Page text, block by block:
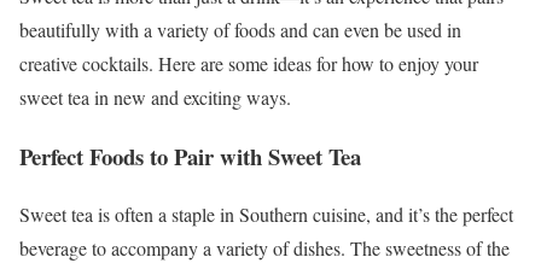
beautifully with a variety of foods and can even be used in
creative cocktails. Here are some ideas for how to enjoy your
sweet tea in new and exciting ways.
Perfect Foods to Pair with Sweet Tea
Sweet tea is often a staple in Southern cuisine, and it’s the perfect
beverage to accompany a variety of dishes. The sweetness of the